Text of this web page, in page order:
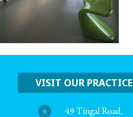
VISIT OUR PRACTICE
49 Tingal Road,